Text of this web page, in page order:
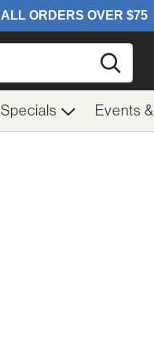
Specials Events